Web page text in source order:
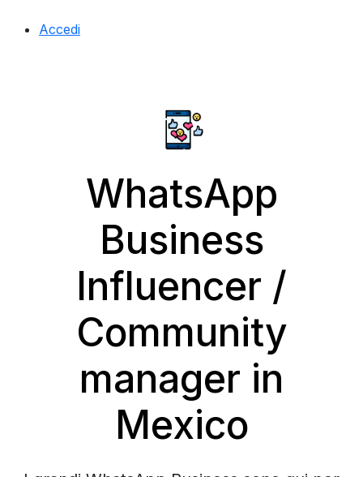
Accedi
WhatsApp
Business
Influencer /
Community
manager in
Mexico